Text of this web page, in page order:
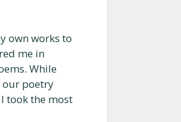
own works to
me in
While
our poetry
took the most